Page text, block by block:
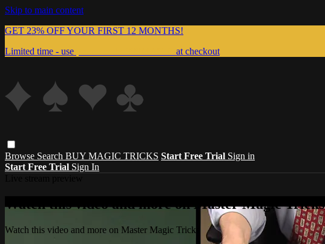
Skip to main content
GET 23% OFF YOUR FIRST 12 MONTHS!
Limited time - use
at checkout
Browse Search BUY MAGIC TRICKS Start Free Trial Sign in
Start Free Trial Sign In
Watch this video and more on Master Magic Tricks
Watch this video and more on Master Magic Tricks